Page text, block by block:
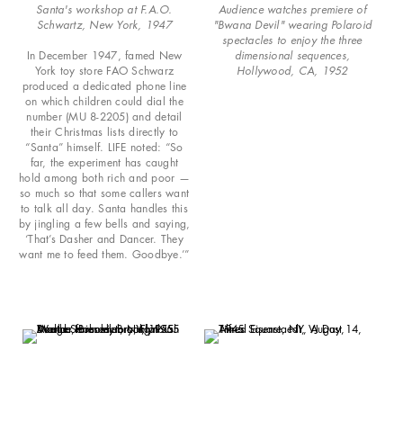
Santa's workshop at F.A.O.
Schwartz, New York, 1947
In December 1947, famed New
York toy store FAO Schwarz
produced a dedicated phone line
on which children could dial the
number (MU 8-2205) and detail
their Christmas lists directly to
“Santa” himself. LIFE noted: “So
far, the experiment has caught
hold among both rich and poor —
so much so that some callers want
to talk all day. Santa handles this
by jingling a few bells and saying,
‘That’s Dasher and Dancer. They
want me to feed them. Goodbye.’”
Audience watches premiere of
"Bwana Devil" wearing Polaroid
spectacles to enjoy the three
dimensional sequences,
Hollywood, CA, 1952